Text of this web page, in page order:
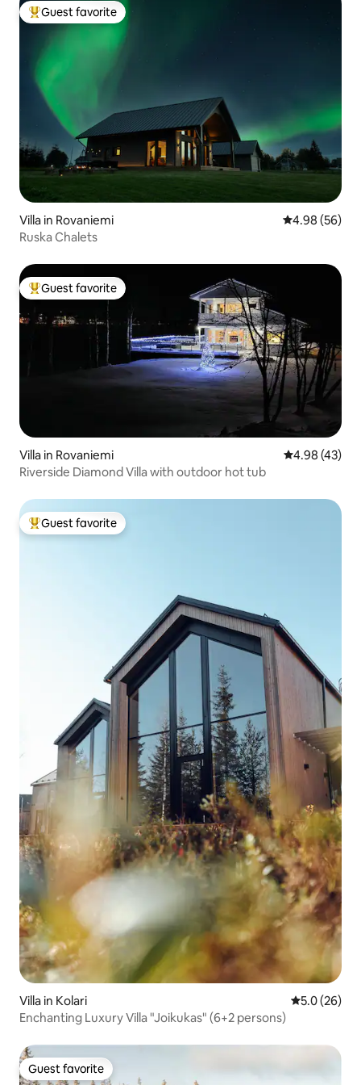
Top guest favorite
Guest favorite
Villa in Rovaniemi 4.98 out of 5
4.98 (56)
Ruska Chalets
Top guest favorite
Guest favorite
Villa in Rovaniemi 4.98 out of 5
4.98 (43)
Riverside Diamond Villa with outdoor hot tub
Top guest favorite
Guest favorite
Villa in Kolari 5.0 out of 5
5.0 (26)
Enchanting Luxury Villa "Joikukas" (6+2 persons)
Guest favorite
Guest favorite